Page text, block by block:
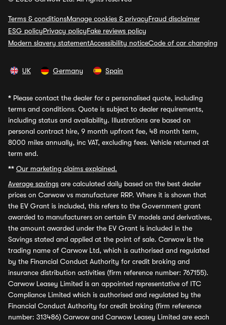
Terms & conditionsManage cookies & privacyFraud disclaimer
ESG policyPrivacy policyFake reviews policy
Modern slavery statementAccessibility noticeCode of car changing
UK Germany Spain
* Please contact the dealer for a personalised quote, including
terms and conditions. Quote is subject to dealer requirements,
including status and availability. Illustrations are based on
personal contract hire, 9 month upfront fee, 48 month term,
8000 miles annually, inc VAT, excluding fees. Vehicle returned at
term end.
** Our marketing claims explained.
Average savings are calculated daily based on the best dealer
prices on Carwow vs manufacturer RRP. Where it is shown that
the EV Grant is included, this refers to the Government grant
awarded to manufacturers on certain EV models and derivatives,
the amount awarded under the EV Grant is included in the
Savings stated and applied at the point of sale. Carwow is the
trading name of Carwow Ltd, which is authorised and regulated
by the Financial Conduct Authority for credit broking and
insurance distribution activities (firm reference number: 767155).
Carwow Leasey Limited is an appointed representative of ITC
Compliance Limited which is authorised and regulated by the
Financial Conduct Authority for credit broking (firm reference
number: 313486) Carwow and Carwow Leasey Limited are each